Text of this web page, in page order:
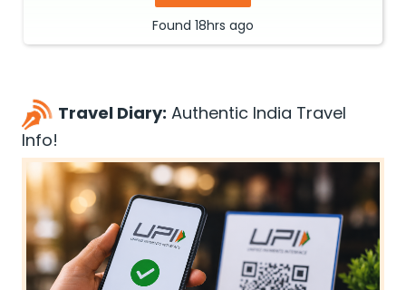
Found 18hrs ago
Travel Diary: Authentic India Travel
Info!